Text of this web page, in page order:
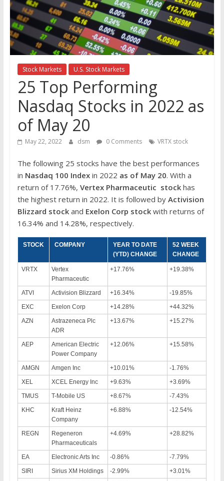
the
stock
markets
Stock Markets U.S. Stock Markets
25 Top Performing
Nasdaq Stocks in 2022 as
of May 20
May 22, 2022 dsm 0 Comments VRTX stock
The following 25 stocks have the best performances
in Nasdaq 100 Indexin 2022 as of May 20. With a
return of 17.76%, Vertex Pharmaceutic stockhas
the highest return in 2022. It is followed by Activision
Blizzard stockand Exelon Corp stock with returns of
16.34% and 14.28%, respectively.
STOCK COMPANY
YEAR TO DATE
(YTD) CHANGE
52 WEEK
CHANGE
VRTX
Vertex
Pharmaceutic
+17.76% +19.38%
ATVI Activision Blizzard +16.34%
-19.85%
EXC
Exelon Corp +14.28%
+44.32%
AZN
Astrazeneca Plc
ADR
+13.67% +15.27%
AEP
American Electric
Power Company
+12.06% +15.58%
AMGN Amgen Inc +10.01%
-1.76%
XEL
XCEL Energy Inc +9.63%
+3.69%
TMUS
T-Mobile US +8.67%
-7.43%
KHC
Kraft Heinz
Company
+6.88% -12.54%
REGN
Regeneron
Pharmaceuticals
+4.69% +28.82%
EA Electronic Arts Inc -0.86%
-7.79%
SIRI
Sirius XM Holdings -2.99%
+3.01%